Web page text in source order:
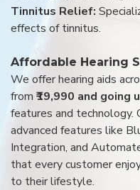
Tinnitus Relief:
effects of tinnitus.
Affordable Hearing
We offer hearing aids
from ₹19,990 and going
features and technology.
advanced features like
Integration, and
that every customer
to their lifestyle.